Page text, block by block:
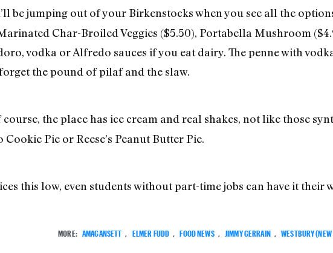
be jumping out of your Birkenstocks when you see all the
Char-Broiled Veggies ($5.50), Portabella Mushroom
vodka or Alfredo sauces if you eat dairy. The penne with
the pound of pilaf and the slaw.
course, the place has ice cream and real shakes, not like those
Pie or Reese’s Peanut Butter Pie.
this low, even students without part-time jobs can have it their
MORE: AMAGANSETT ELMER FUDD FOOD NEWS JIMMY GERRAIN WESTBURY